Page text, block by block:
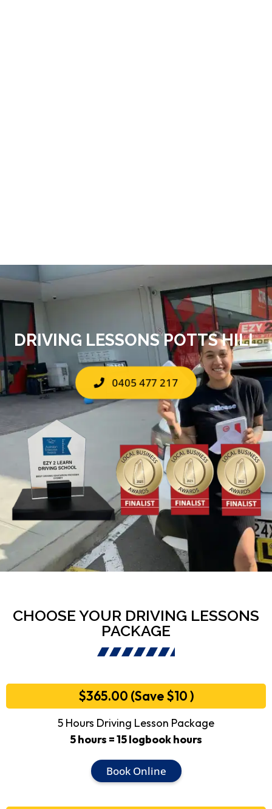
DRIVING LESSONS POTTS HILL
0405 477 217
CHOOSE YOUR DRIVING LESSONS
PACKAGE
$365.00 (Save $10 )
5 Hours Driving Lesson Package
5 hours = 15 logbook hours
Book Online